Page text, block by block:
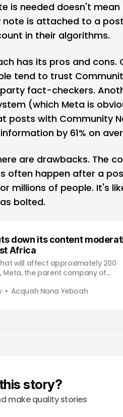
is needed doesn't
note is attached to a
in their algorithms.
has its pros and cons.
tend to trust
fact-checkers.
(which Meta is
posts with Community
by 61% on
are drawbacks. The
often happen after a
millions of people. It's
bolted.
down its content
Africa
will affect approximately 200
Meta, the parent company of
African content moderation hub
Acquah Nana Yeboah
story?
make quality stories